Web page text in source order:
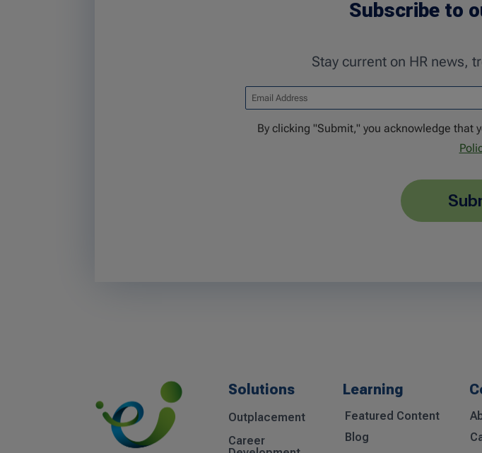
Subscribe to
Stay current on HR news,
By clicking "Submit," you acknowledge that
Solutions
Outplacement
Career
Learning
Featured Content
Blog